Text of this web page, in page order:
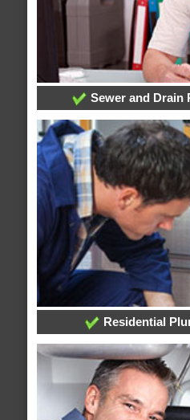
Sewer and Drain
Residential